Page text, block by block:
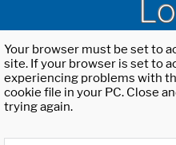
Your browser must be set to
site. If your browser is set to
experiencing problems with
cookie file in your PC. Close
trying again.